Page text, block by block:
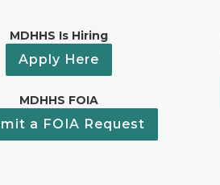
MDHHS Is Hiring
Apply Here
MDHHS FOIA
a FOIA Request